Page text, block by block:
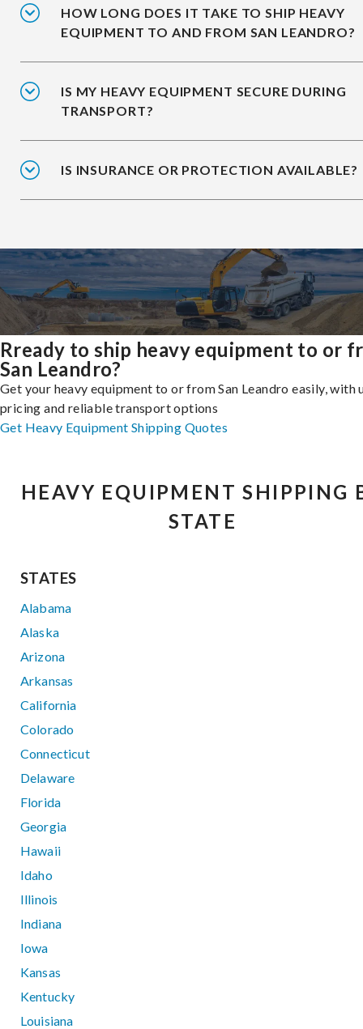
HOW LONG DOES IT TAKE TO SHIP HEAVY
EQUIPMENT TO AND FROM SAN LEANDRO?
IS MY HEAVY EQUIPMENT SECURE DURING
TRANSPORT?
IS INSURANCE OR PROTECTION AVAILABLE?
Rready to ship heavy equipment to or
San Leandro?
Get your heavy equipment to or from San Leandro easily, with
pricing and reliable transport options
Get Heavy Equipment Shipping Quotes
HEAVY EQUIPMENT SHIPPING
STATE
STATES
Alabama
Alaska
Arizona
Arkansas
California
Colorado
Connecticut
Delaware
Florida
Georgia
Hawaii
Idaho
Illinois
Indiana
Iowa
Kansas
Kentucky
Louisiana